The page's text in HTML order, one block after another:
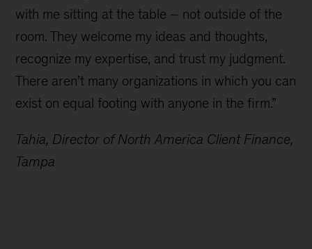
with me sitting at the table – not outside of the
room. They welcome my ideas and thoughts,
recognize my expertise, and trust my judgment.
There aren’t many organizations in which you can
exist on equal footing with anyone in the firm.”
Tahia, Director of North America Client Finance,
Tampa